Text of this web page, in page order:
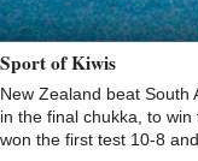
Sport of Kiwis
New Zealand beat South
in the final chukka, to
won the first test 10-8